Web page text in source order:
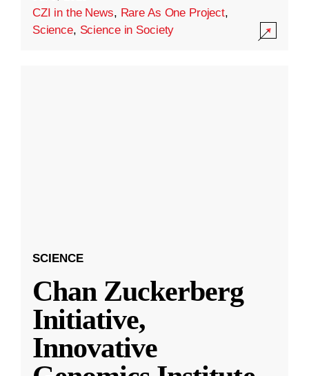
CZI in the News, Rare As One Project,
Science, Science in Society
SCIENCE
Chan Zuckerberg
Initiative,
Innovative